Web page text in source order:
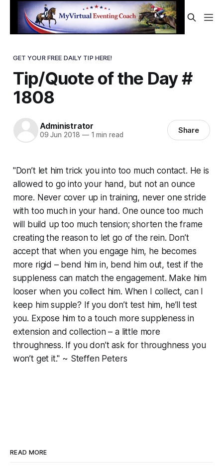
GET YOUR FREE DAILY TIP HERE!
Tip/Quote of the Day #
1808
Administrator
09 Jun 2018 —1 min read Share
"Don’t let him trick you into too much contact. He is
allowed to go into your hand, but not an ounce
more. Never cover up in training, never one stride
with too much in your hand. One ounce too much
will build up too much tension; shorten the frame
creating the reason to let go of the rein. Don’t
accept that when you engage him, he becomes
more rigid – bend him in, bend him out, test if the
suppleness can match the engagement. Make him
looser when you collect him. When I collect, can I
keep him supple? If you don’t test him, he’ll test
you. Expose him to a touch more suppleness in
extension and collection – a little more
throughness. If you don’t ask for throughness you
won’t get it." ~ Steffen Peters
READ MORE